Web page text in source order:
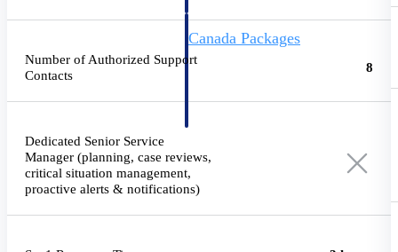
Canada Packages
Get ahead of Canadian
that helps you decide where to
Pricing Intelligence
Pricing
Intelligence
Number of Authorized Support
Contacts
8
Dedicated Senior Service
Manager (planning, case reviews,
critical situation management,
proactive alerts & notifications)